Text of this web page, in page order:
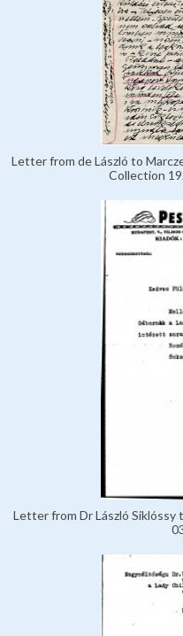
Letter from de László to
Collection
Letter from Dr László Siklóssy